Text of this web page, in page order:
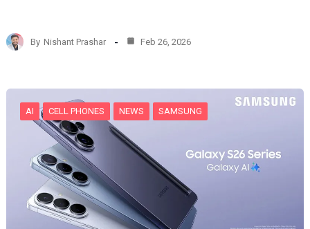
d
i
…
By Nishant Prashar Feb 26, 2026
AI CELL PHONES NEWS SAMSUNG